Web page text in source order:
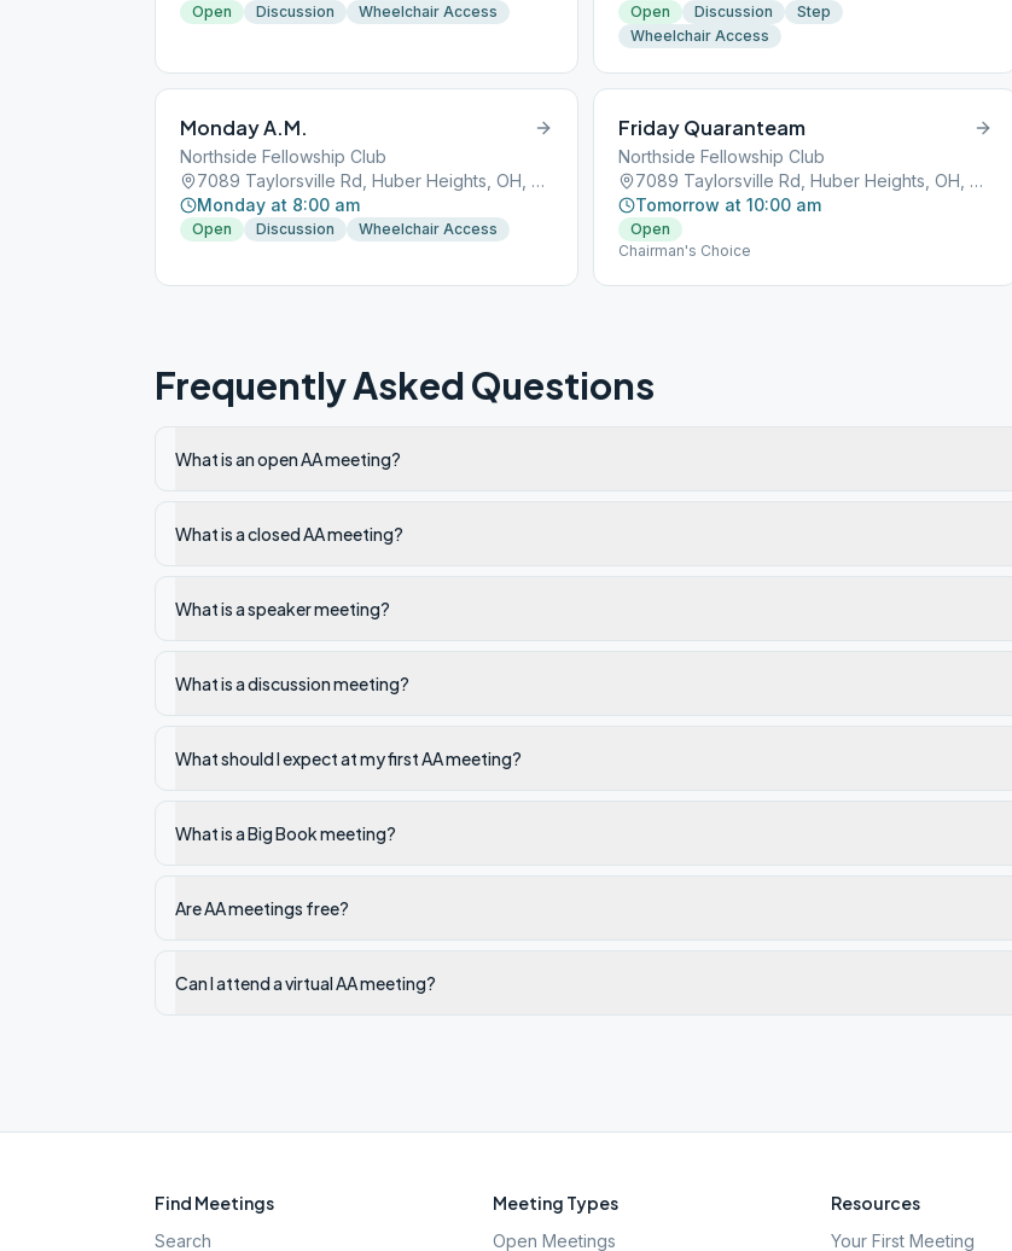
Open Discussion Wheelchair Access Open Discussion
Step
Wheelchair Access
Monday A.M.
Northside Fellowship Club
7089 Taylorsville Rd, Huber Heights, OH, 45424
Monday at 8:00 am
Open Discussion Wheelchair Access
Friday Quaranteam
Northside Fellowship Club
7089 Taylorsville Rd, Huber Heights, OH, 45424
Tomorrow at 10:00 am
Open
Chairman's Choice
Frequently Asked Questions
What is an open AA meeting?
What is a closed AA meeting?
What is a speaker meeting?
What is a discussion meeting?
What should I expect at my first AA meeting?
What is a Big Book meeting?
Are AA meetings free?
Can I attend a virtual AA meeting?
Find Meetings
Search
Meeting Types
Open Meetings
Resources
Your First Meeting